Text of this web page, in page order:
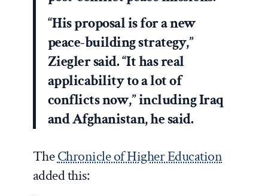
“His proposal is for a new
peace-building strategy,”
Ziegler said. “It has real
applicability to a lot of
conflicts now,” including Iraq
and Afghanistan, he said.
TheChronicle of Higher Education
added this: